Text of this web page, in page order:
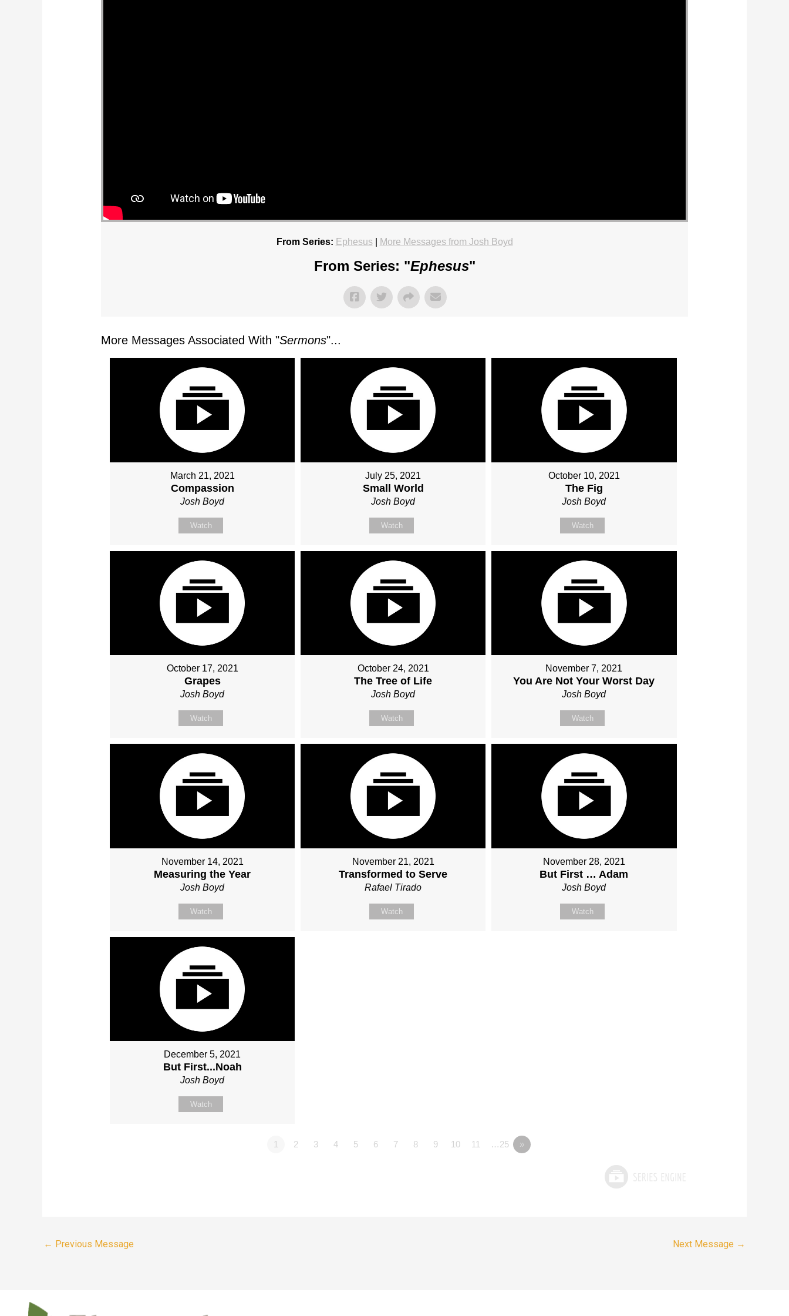
From Series: Ephesus| More Messages from Josh Boyd
From Series: "Ephesus"
More Messages Associated With "Sermons"...
March 21, 2021
Compassion
Josh Boyd
Watch
July 25, 2021
Small World
Josh Boyd
Watch
October 10, 2021
The Fig
Josh Boyd
Watch
October 17, 2021
Grapes
Josh Boyd
Watch
October 24, 2021
The Tree of Life
Josh Boyd
Watch
November 7, 2021
You Are Not Your Worst Day
Josh Boyd
Watch
November 14, 2021
Measuring the Year
Josh Boyd
Watch
November 21, 2021
Transformed to Serve
Rafael Tirado
Watch
November 28, 2021
But First … Adam
Josh Boyd
Watch
December 5, 2021
But First...Noah
Josh Boyd
Watch
1 2 3 4 5 6 7 8 9 10 11 …25 »
← Previous Message Next Message →